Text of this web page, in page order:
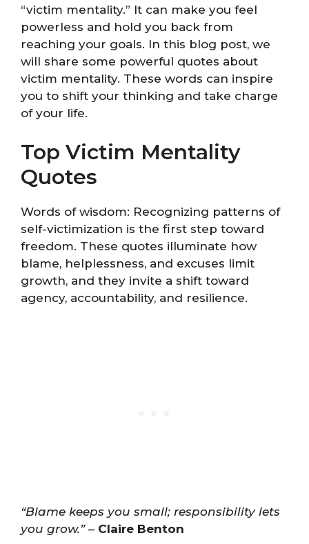
“victim mentality.” It can make you feel
powerless and hold you back from
reaching your goals. In this blog post, we
will share some powerful quotes about
victim mentality. These words can inspire
you to shift your thinking and take charge
of your life.
Top Victim Mentality
Quotes
Words of wisdom: Recognizing patterns of
self-victimization is the first step toward
freedom. These quotes illuminate how
blame, helplessness, and excuses limit
growth, and they invite a shift toward
agency, accountability, and resilience.
“Blame keeps you small; responsibility lets
you grow.”– Claire Benton